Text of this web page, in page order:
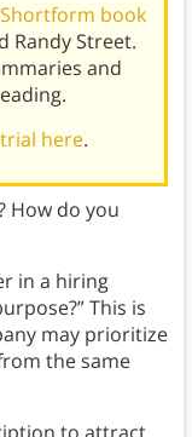
Shortform book
Randy Street.
and
here.
How do you
in a hiring
This is
may prioritize
the same